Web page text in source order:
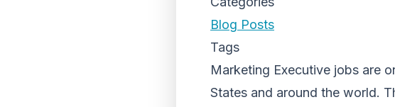
Blog Posts
Tags
Marketing Executive jobs are
States and around the world.